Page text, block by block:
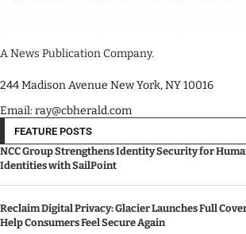
A News Publication Company.
244 Madison Avenue New York, NY 10016
Email: ray@cbherald.com
FEATURE POSTS
NCC Group Strengthens Identity Security for
Identities with SailPoint
Reclaim Digital Privacy: Glacier Launches Full
Help Consumers Feel Secure Again